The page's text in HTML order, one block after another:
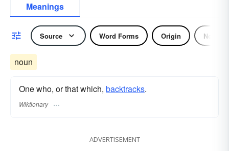
Meanings
Source Word Forms Origin Noun
noun
One who, or that which, backtracks.
Wiktionary
ADVERTISEMENT